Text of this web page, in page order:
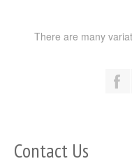
There are many
Contact Us